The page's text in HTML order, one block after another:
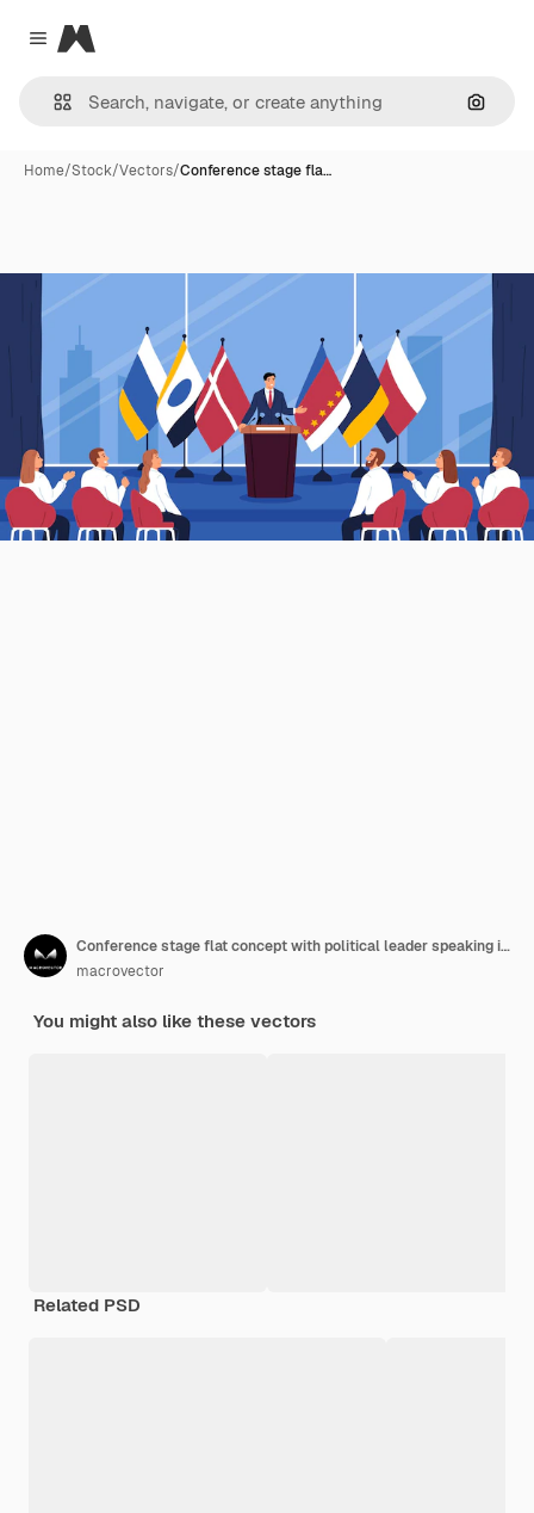
Close menu
Magnific
Home/Stock/Vectors/Conference stage fla…
Conference stage flat concept with political leader speaking in front of audience vector illustration
macrovector
You might also like these vectors
Related PSD